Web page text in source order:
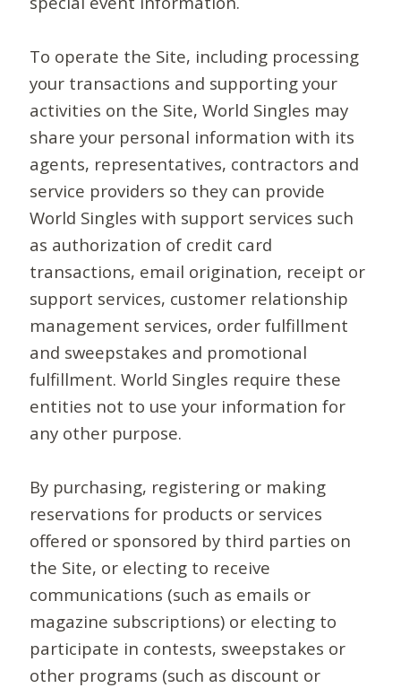
To operate the Site, including processing
your transactions and supporting your
activities on the Site, World Singles may
share your personal information with its
agents, representatives, contractors and
service providers so they can provide
World Singles with support services such
as authorization of credit card
transactions, email origination, receipt or
support services, customer relationship
management services, order fulfillment
and sweepstakes and promotional
fulfillment. World Singles require these
entities not to use your information for
any other purpose.
By purchasing, registering or making
reservations for products or services
offered or sponsored by third parties on
the Site, or electing to receive
communications (such as emails or
magazine subscriptions) or electing to
participate in contests, sweepstakes or
other programs (such as discount or